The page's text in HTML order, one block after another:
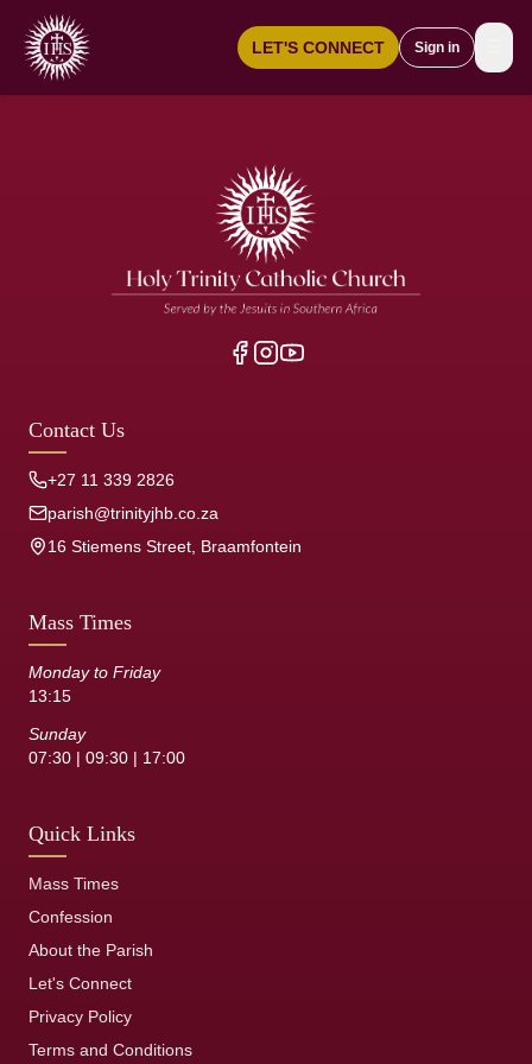
LET'S CONNECT Sign in
Contact Us
+27 11 339 2826
parish@trinityjhb.co.za
16 Stiemens Street, Braamfontein
Mass Times
Monday to Friday
13:15
Sunday
07:30 | 09:30 | 17:00
Quick Links
Mass Times
Confession
About the Parish
Let's Connect
Privacy Policy
Terms and Conditions